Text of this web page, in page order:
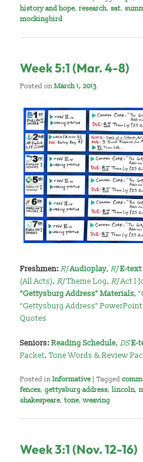
history and hope,research,sat,
mockingbird
Week 5:1 (Mar. 4-8)
Posted onMarch 1, 2013
Freshmen:RJAudioplay,RJE-text
(All Acts),RJTheme Log,RJAct I
“Gettysburg Address” Materials,
“Gettysburg Address”
Quotes
Seniors:Reading Schedule,DSE-
Packet,Tone Words & Review
Posted in Informative |Tagged
fences,gettysburg address,lincoln,
shakespeare,tone,weaving
Week 3:1 (Nov. 12-16)